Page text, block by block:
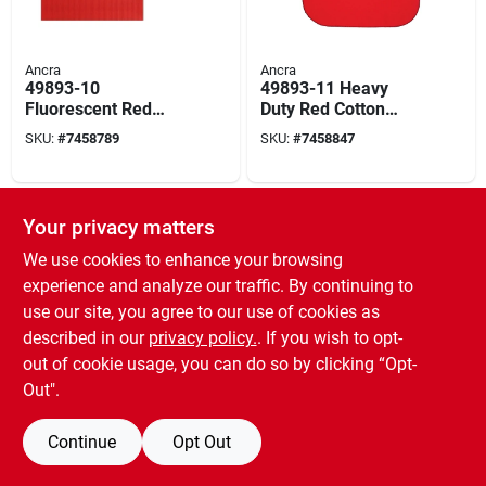
Ancra
49893-10
Fluorescent Red
Safety Flag With
Wooden Dowel Rod,
SKU: #7458789
Ancra
49893-11 Heavy
Duty Red Cotton
Safety Flag With
Steel Wire Loop, 18
SKU: #7458847
SPECIAL ORDER
PowerZone
12620 Cob Led
With Red Reflector,
120 Lumens, 3
Modes
SKU:#9614470
Your privacy matters
We use cookies to enhance your browsing
experience and analyze our traffic. By continuing to
use our site, you agree to our use of cookies as
described in our privacy policy.. If you wish to opt-
out of cookie usage, you can do so by clicking “Opt-
Out".
Continue Opt Out